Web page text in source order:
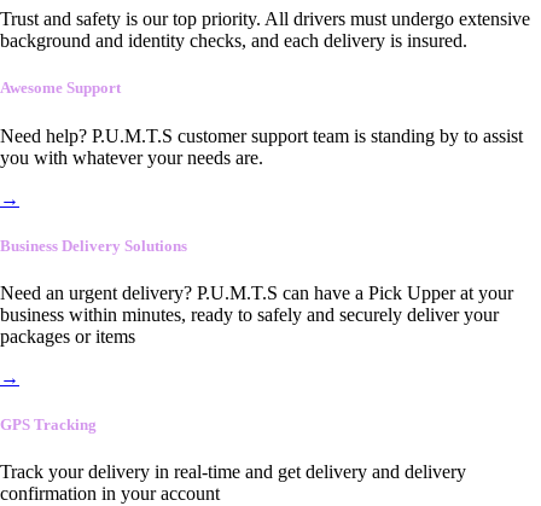
Trust and safety is our top priority. All drivers must undergo extensive
background and identity checks, and each delivery is insured.
Awesome Support
Need help? P.U.M.T.S customer support team is standing by to assist
you with whatever your needs are.
→
Business Delivery Solutions
Need an urgent delivery? P.U.M.T.S can have a Pick Upper at your
business within minutes, ready to safely and securely deliver your
packages or items
→
GPS Tracking
Track your delivery in real-time and get delivery and delivery
confirmation in your account